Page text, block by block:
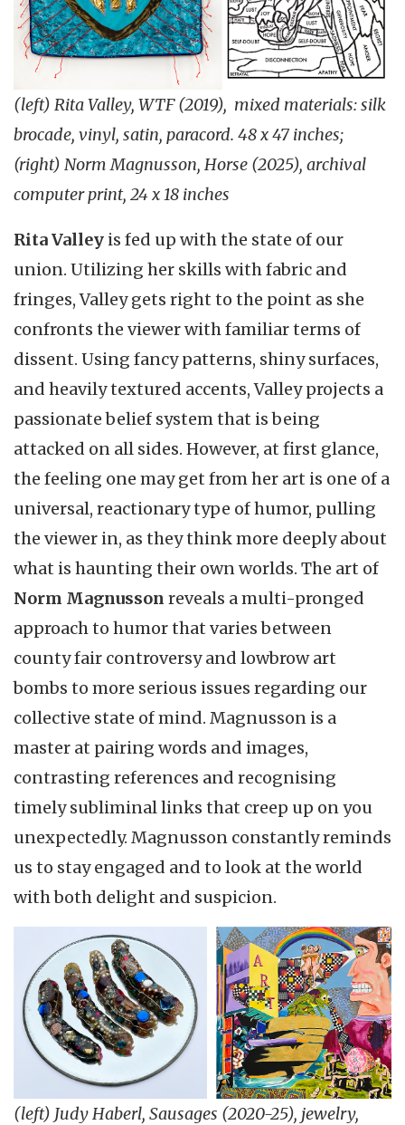
(left) Rita Valley, WTF (2019), mixed materials: silk
brocade, vinyl, satin, paracord. 48 x 47 inches;
(right) Norm Magnusson, Horse (2025), archival
computer print, 24 x 18 inches
Rita Valley is fed up with the state of our
union. Utilizing her skills with fabric and
fringes, Valley gets right to the point as she
confronts the viewer with familiar terms of
dissent. Using fancy patterns, shiny surfaces,
and heavily textured accents, Valley projects a
passionate belief system that is being
attacked on all sides. However, at first glance,
the feeling one may get from her art is one of a
universal, reactionary type of humor, pulling
the viewer in, as they think more deeply about
what is haunting their own worlds. The art of
Norm Magnusson reveals a multi-pronged
approach to humor that varies between
county fair controversy and lowbrow art
bombs to more serious issues regarding our
collective state of mind. Magnusson is a
master at pairing words and images,
contrasting references and recognising
timely subliminal links that creep up on you
unexpectedly. Magnusson constantly reminds
us to stay engaged and to look at the world
with both delight and suspicion.
(left) Judy Haberl, Sausages (2020-25), jewelry,